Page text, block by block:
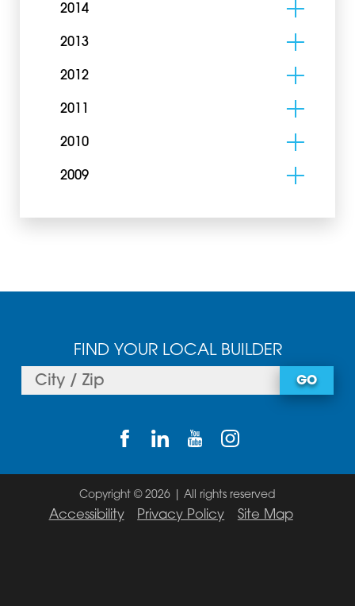
2014
2013
2012
2011
2010
2009
FIND YOUR LOCAL BUILDER
GO
Copyright © 2026 | All rights reserved
Accessibility Privacy Policy Site Map